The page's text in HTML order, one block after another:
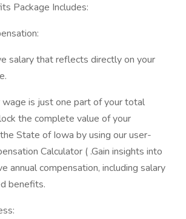
Package Includes:
salary that reflects directly on your
wage is just one part of your total
the complete value of your
State of Iowa by using our user-
Calculator ( .Gain insights into
annual compensation, including salary
benefits.